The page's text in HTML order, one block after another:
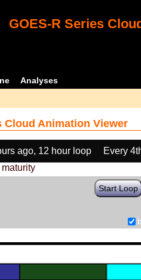
GOES-R Series
Analyses
Cloud Animation Viewer
ago, 12 hour loop
Every
Start Loop